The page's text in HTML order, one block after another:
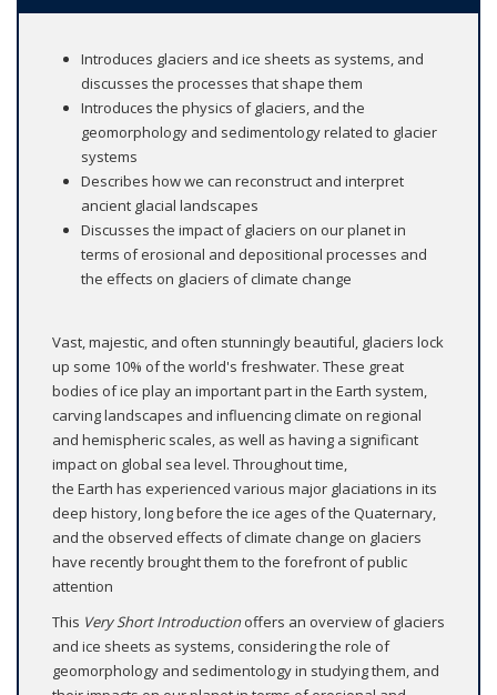
Introduces glaciers and ice sheets as systems, and
discusses the processes that shape them
Introduces the physics of glaciers, and the
geomorphology and sedimentology related to glacier
systems
Describes how we can reconstruct and interpret
ancient glacial landscapes
Discusses the impact of glaciers on our planet in
terms of erosional and depositional processes and
the effects on glaciers of climate change
Vast, majestic, and often stunningly beautiful, glaciers lock
up some 10% of the world's freshwater. These great
bodies of ice play an important part in the Earth system,
carving landscapes and influencing climate on regional
and hemispheric scales, as well as having a significant
impact on global sea level. Throughout time,
the Earth has experienced various major glaciations in its
deep history, long before the ice ages of the Quaternary,
and the observed effects of climate change on glaciers
have recently brought them to the forefront of public
attention
This Very Short Introductionoffers an overview of glaciers
and ice sheets as systems, considering the role of
geomorphology and sedimentology in studying them, and